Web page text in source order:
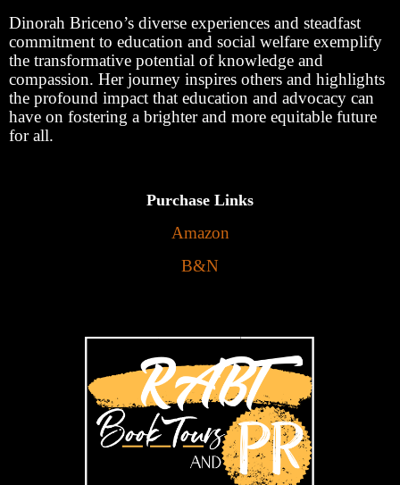
Dinorah Briceno’s diverse experiences and steadfast
commitment to education and social welfare exemplify
the transformative potential of knowledge and
compassion. Her journey inspires others and highlights
the profound impact that education and advocacy can
have on fostering a brighter and more equitable future
for all.
Purchase Links
Amazon
B&N